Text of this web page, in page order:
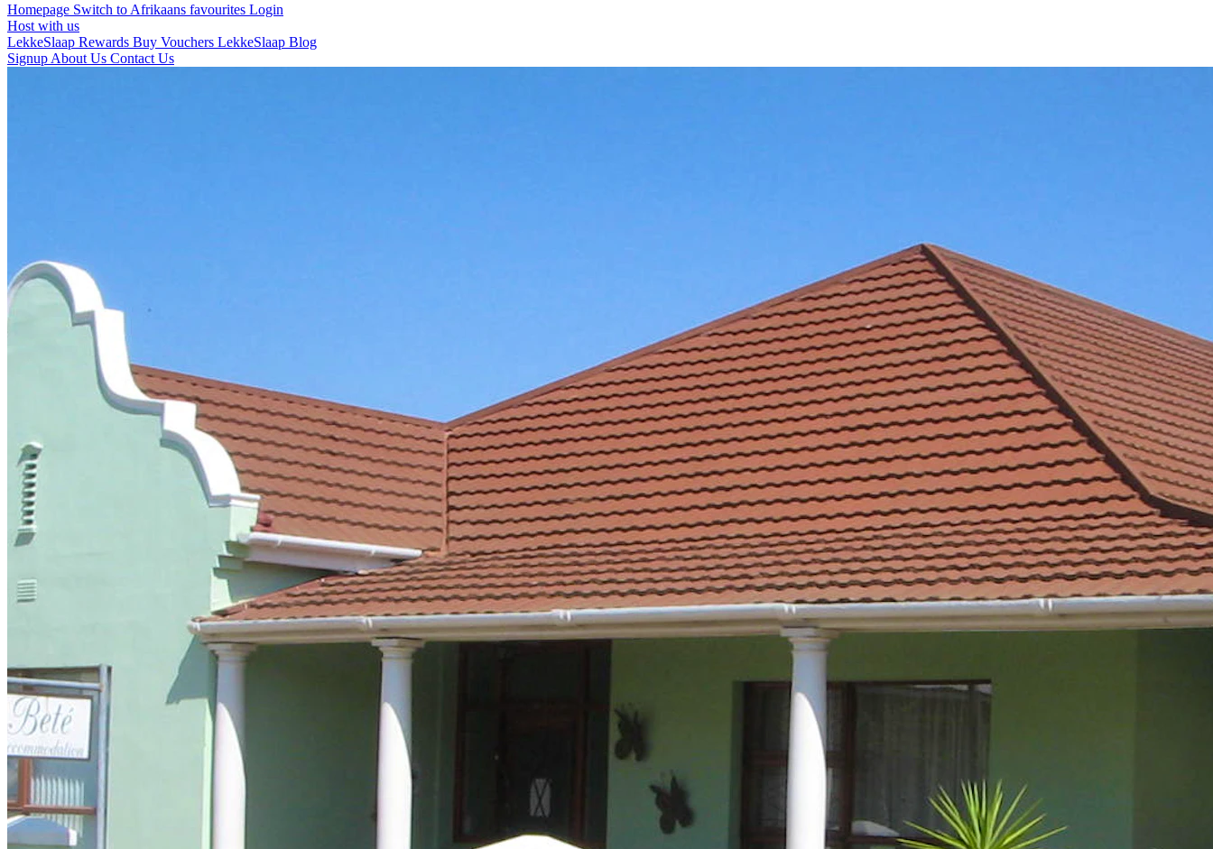
Homepage Switch to Afrikaans favourites Login
Host with us
LekkeSlaap Rewards Buy Vouchers LekkeSlaap Blog
Signup About Us Contact Us